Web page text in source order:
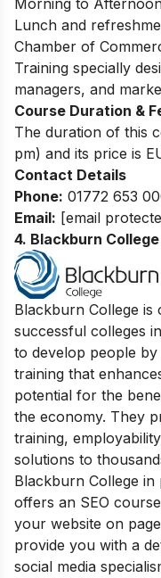
Morning to
Lunch and
Chamber of
Training specially
managers, and
Course Duration &
The duration of this
pm) and its price is
Contact Details
Phone: 01772 653
Email: [email
4. Blackburn College
Blackburn College is
successful colleges
to develop people
training that
potential for the
the economy. They
training,
solutions to
Blackburn College
offers an SEO
your website on
provide you with a
social media